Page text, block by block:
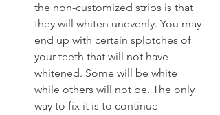
the non-customized strips is that
they will whiten unevenly. You may
end up with certain splotches of
your teeth that will not have
whitened. Some will be white
while others will not be. The only
way to fix it is to continue